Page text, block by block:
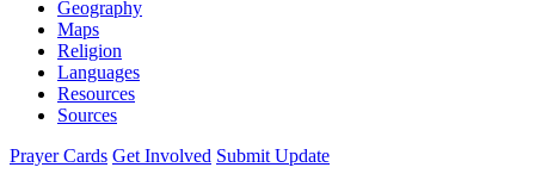
Geography
Maps
Religion
Languages
Resources
Sources
Prayer Cards Get Involved Submit Update